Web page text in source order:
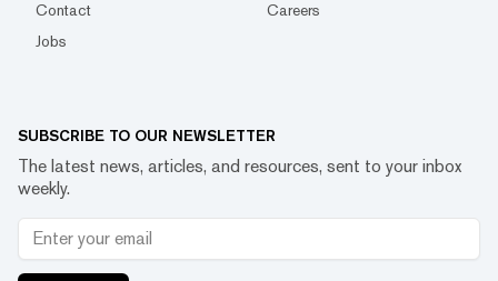
Contact
Careers
Jobs
SUBSCRIBE TO OUR NEWSLETTER
The latest news, articles, and resources, sent to your inbox
weekly.